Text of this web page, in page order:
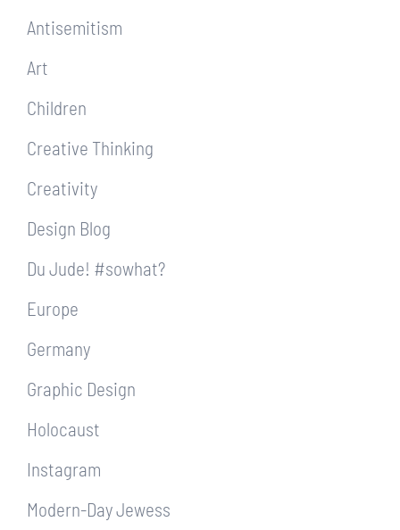
Antisemitism
Art
Children
Creative Thinking
Creativity
Design Blog
Du Jude! #sowhat?
Europe
Germany
Graphic Design
Holocaust
Instagram
Modern-Day Jewess